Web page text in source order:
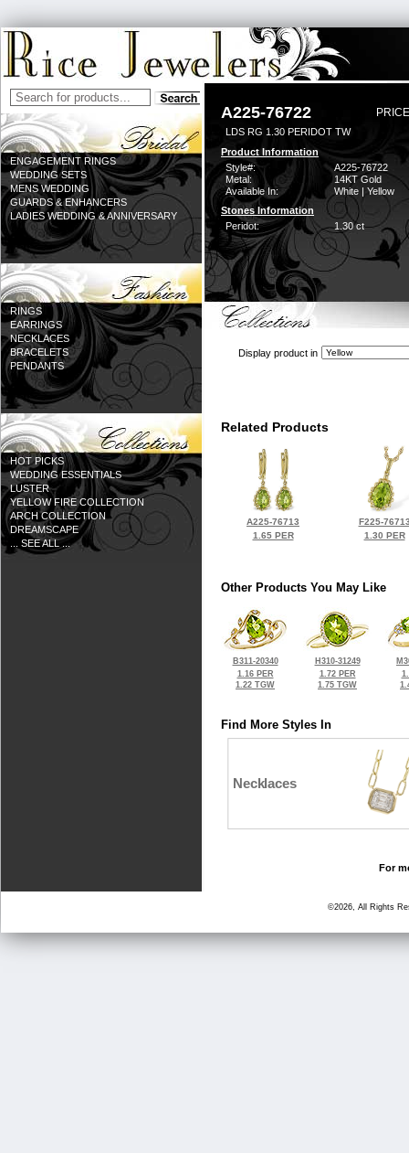
ENGAGEMENT RINGS
WEDDING SETS
MENS WEDDING
GUARDS & ENHANCERS
LADIES WEDDING & ANNIVERSARY
RINGS
EARRINGS
NECKLACES
BRACELETS
PENDANTS
HOT PICKS
WEDDING ESSENTIALS
LUSTER
YELLOW FIRE COLLECTION
ARCH COLLECTION
DREAMSCAPE
... SEE ALL ...
A225-76722
LDS RG 1.30 PERIDOT TW
Product Information
Style#:
A225-76722
Metal:
14KT Gold
Available In:
White | Yellow
Stones Information
Peridot:
1.30 ct
Display product in
Related Products
A225-76713
1.65 PER
F225-
1.30 PER
Other Products You May Like
B311-20340
1.16 PER
1.22 TGW
H310-31249
1.72 PER
1.75 TGW
Find More Styles In
Necklaces
For
©2026, All Rights